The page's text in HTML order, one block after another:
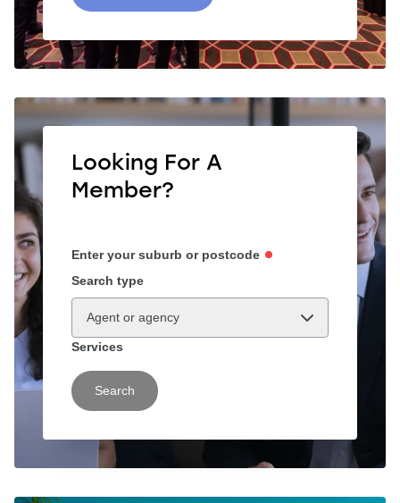
Looking For A
Member?
Enter your suburb or postcode
Search type
Agent or agency
Services
Search